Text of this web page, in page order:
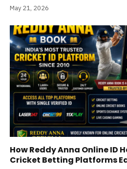
May 21, 2026
How Reddy Anna Online ID
Cricket Betting Platforms